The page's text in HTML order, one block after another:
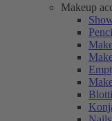
Makeup